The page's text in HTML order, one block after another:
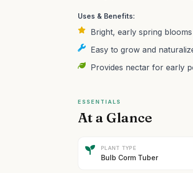
Uses & Benefits:
Bright, early spring
Easy to grow and
Provides nectar for early
ESSENTIALS
At a Glance
PLANT TYPE
Bulb Corm Tuber